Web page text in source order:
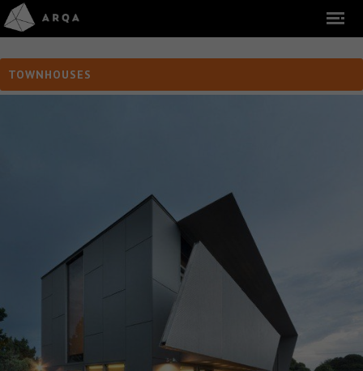
TOWNHOUSES